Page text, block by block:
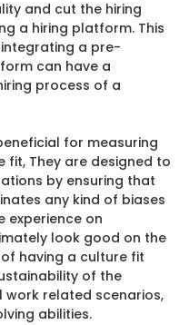
and cut the hiring
a hiring platform. This
a pre-
can have a
process of a
for measuring
fit, They are designed to
by ensuring that
any kind of biases
experience on
look good on the
having a culture fit
of the
work related scenarios,
abilities.